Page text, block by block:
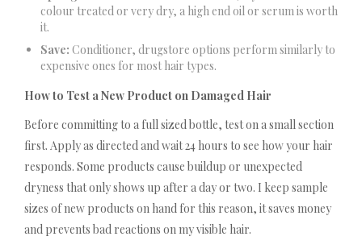
colour treated or very dry, a high end oil or serum is worth
it.
Save: Conditioner, drugstore options perform similarly to
expensive ones for most hair types.
How to Test a New Product on Damaged Hair
Before committing to a full sized bottle, test on a small section
first. Apply as directed and wait 24 hours to see how your hair
responds. Some products cause buildup or unexpected
dryness that only shows up after a day or two. I keep sample
sizes of new products on hand for this reason, it saves money
and prevents bad reactions on my visible hair.